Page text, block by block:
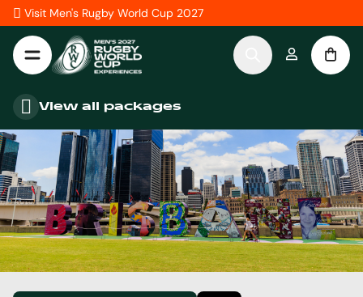
Skip to Content
Visit Men's Rugby World Cup 2027
View all packages